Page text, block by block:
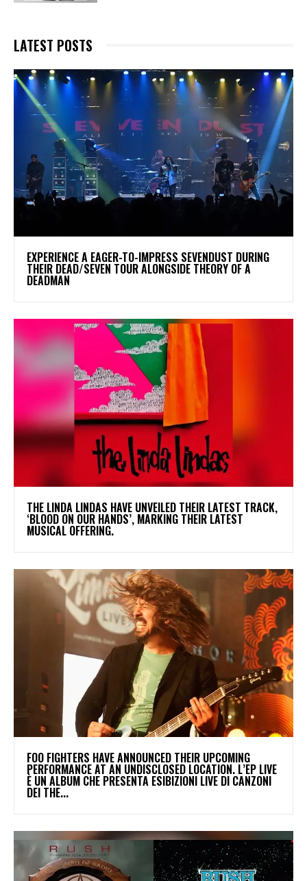
LATEST POSTS
​EXPERIENCE A EAGER-TO-IMPRESS SEVENDUST DURING
THEIR DEAD/SEVEN TOUR ALONGSIDE THEORY OF A
DEADMAN
​THE LINDA LINDAS HAVE UNVEILED THEIR LATEST TRACK,
‘BLOOD ON OUR HANDS’, MARKING THEIR LATEST
MUSICAL OFFERING.
​FOO FIGHTERS HAVE ANNOUNCED THEIR UPCOMING
PERFORMANCE AT AN UNDISCLOSED LOCATION. L’EP LIVE
È UN ALBUM CHE PRESENTA ESIBIZIONI LIVE DI CANZONI
DEI THE...